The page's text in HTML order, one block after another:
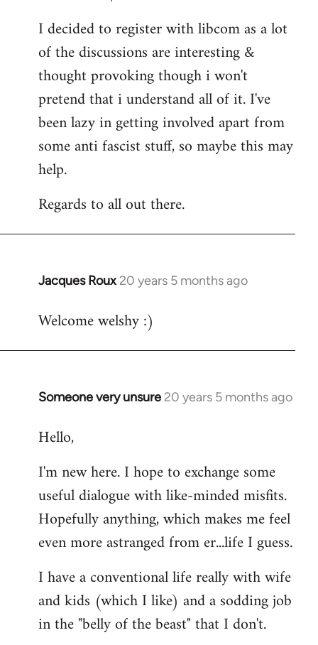
I decided to register with libcom as a lot
of the discussions are interesting &
thought provoking though i won't
pretend that i understand all of it. I've
been lazy in getting involved apart from
some anti fascist stuff, so maybe this may
help.
Regards to all out there.
Jacques Roux 20 years 5 months ago
In
to
Welcome welshy :)
Someone very unsure 20 years 5 months ago
In
to
by
libcom.org
Hello,
I'm new here. I hope to exchange some
useful dialogue with like-minded misfits.
Hopefully anything, which makes me feel
even more astranged from er...life I guess.
I have a conventional life really with wife
and kids (which I like) and a sodding job
in the "belly of the beast" that I don't.